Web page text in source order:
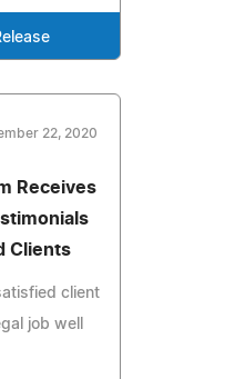
22, 2020
Receives
Clients
client
job well